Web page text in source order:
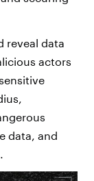
reveal data
actors
data, and